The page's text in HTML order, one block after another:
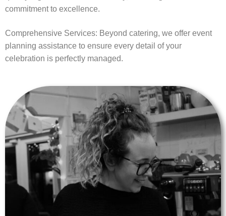
commitment to excellence.
Comprehensive Services: Beyond catering, we offer event
planning assistance to ensure every detail of your
celebration is perfectly managed.